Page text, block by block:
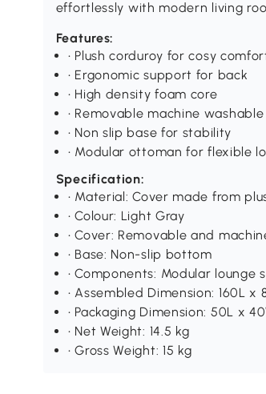
effortlessly with modern living
Features:
• Plush corduroy for cosy
• Ergonomic support for back
• High density foam core
• Removable machine
• Non slip base for stability
• Modular ottoman for flexible
Specification:
• Material: Cover made from
• Colour: Light Gray
• Cover: Removable and
• Base: Non-slip bottom
• Components: Modular
• Assembled Dimension: 160L x
• Packaging Dimension: 50L x
• Net Weight: 14.5 kg
• Gross Weight: 15 kg